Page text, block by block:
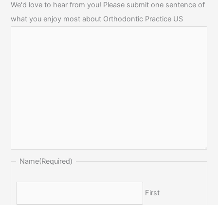
We'd love to hear from you! Please submit one sentence of
what you enjoy most about Orthodontic Practice US
Name(Required)
First